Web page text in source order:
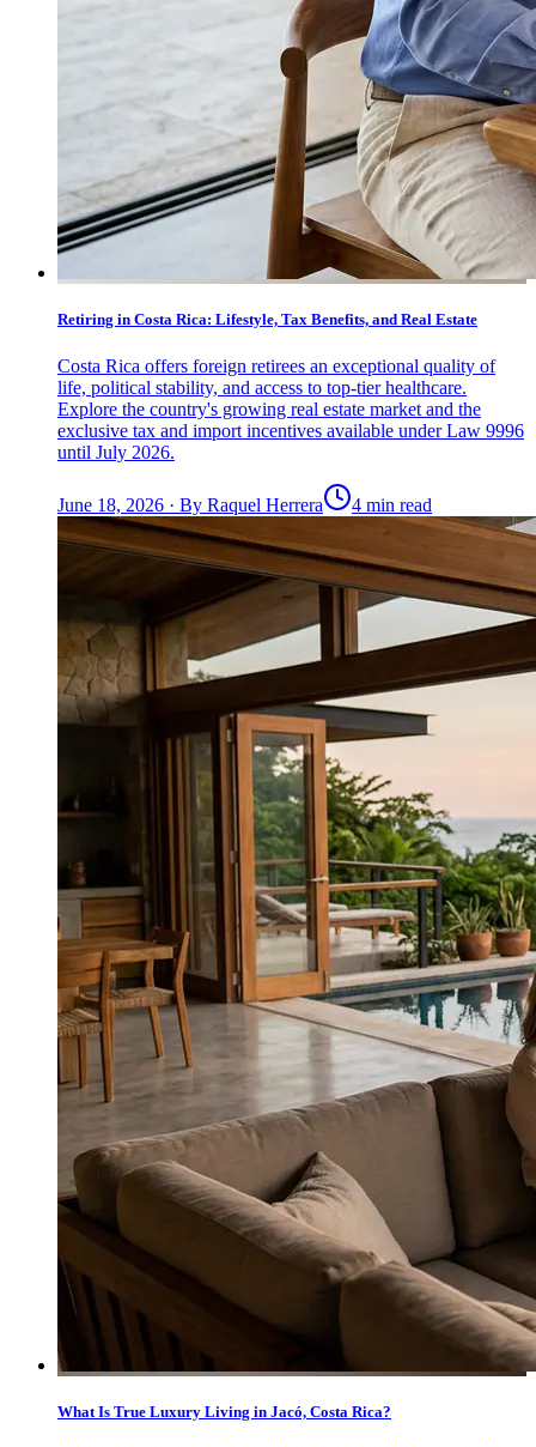
Retiring in Costa Rica: Lifestyle, Tax Benefits, and Real Estate
Costa Rica offers foreign retirees an exceptional quality of
life, political stability, and access to top-tier healthcare.
Explore the country's growing real estate market and the
exclusive tax and import incentives available under Law 9996
until July 2026.
June 18, 2026 · By Raquel Herrera 4 min read
What Is True Luxury Living in Jacó, Costa Rica?